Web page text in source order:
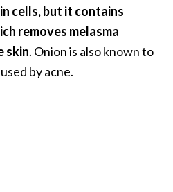
cells, but it contains
removes melasma
skin. Onion is also known to
by acne.